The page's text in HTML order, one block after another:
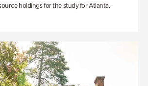
holdings for the study for Atlanta.